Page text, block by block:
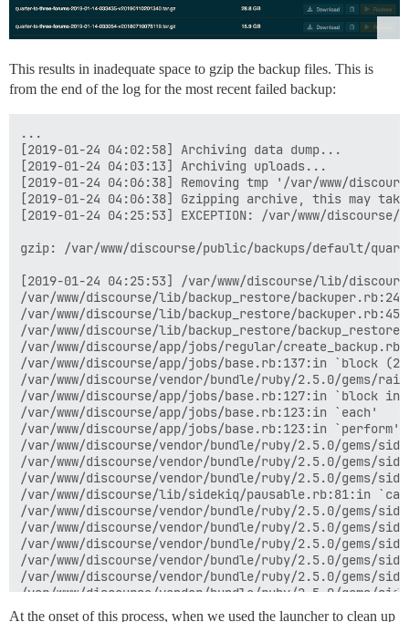
This results in inadequate space to gzip the backup files. This is
from the end of the log for the most recent failed backup:
...
[2019-01-24 04:02:58] Archiving data dump...
[2019-01-24 04:03:13] Archiving uploads...
[2019-01-24 04:06:38] Removing tmp '/var/www/
[2019-01-24 04:06:38] Gzipping archive, this may
[2019-01-24 04:25:53] EXCEPTION: /var/www/
gzip: /var/www/discourse/public/backups/default/
[2019-01-24 04:25:53] /var/www/discourse/lib/
/var/www/discourse/lib/backup_restore/
/var/www/discourse/lib/backup_restore/
/var/www/discourse/lib/backup_restore/
/var/www/discourse/app/jobs/regular/
/var/www/discourse/app/jobs/base.rb:137:in `block
/var/www/discourse/vendor/bundle/ruby/2.5.0/gems/
/var/www/discourse/app/jobs/base.rb:127:in `block in
/var/www/discourse/app/jobs/base.rb:123:in `each'
/var/www/discourse/app/jobs/base.rb:123:in `perform'
/var/www/discourse/vendor/bundle/ruby/2.5.0/gems/
/var/www/discourse/vendor/bundle/ruby/2.5.0/
/var/www/discourse/vendor/bundle/ruby/2.5.0/
/var/www/discourse/lib/sidekiq/pausable.rb:81:in
/var/www/discourse/vendor/bundle/ruby/2.5.0/
/var/www/discourse/vendor/bundle/ruby/2.5.0/gems/
/var/www/discourse/vendor/bundle/ruby/2.5.0/
/var/www/discourse/vendor/bundle/ruby/2.5.0/
/var/www/discourse/vendor/bundle/ruby/2.5.0/
/var/www/discourse/vendor/bundle/ruby/2.5.0/
/var/www/discourse/vendor/bundle/ruby/2.5.0/
At the onset of this process, when we used the launcher to clean up